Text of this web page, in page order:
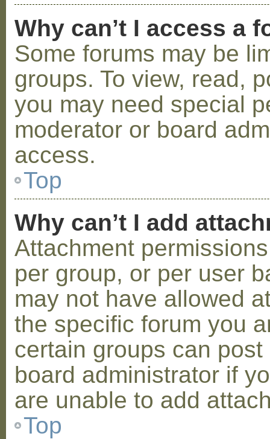
Why can’t I access a
Some forums may be
groups. To view, read,
you may need special
moderator or board
access.
Top
Why can’t I add
Attachment
per group, or per user
may not have allowed
the specific forum you
certain groups can
board administrator if
are unable to add
Top